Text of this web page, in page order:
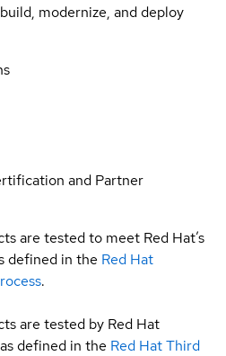
modernize, and deploy
and Partner
are tested to meet Red Hat’s
defined in the Red Hat
.
are tested by Red Hat
defined in the Red Hat Third